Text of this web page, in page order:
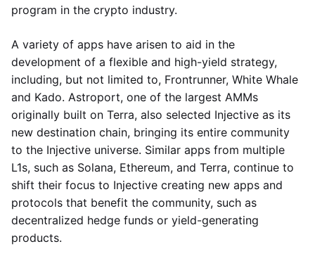
program in the crypto industry.
A variety of apps have arisen to aid in the
development of a flexible and high-yield strategy,
including, but not limited to, Frontrunner, White Whale
and Kado. Astroport, one of the largest AMMs
originally built on Terra, also selected Injective as its
new destination chain, bringing its entire community
to the Injective universe. Similar apps from multiple
L1s, such as Solana, Ethereum, and Terra, continue to
shift their focus to Injective creating new apps and
protocols that benefit the community, such as
decentralized hedge funds or yield-generating
products.